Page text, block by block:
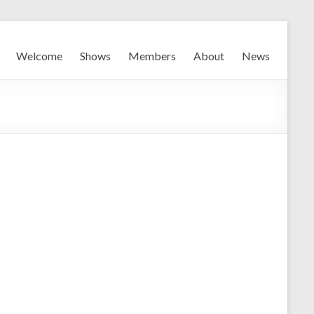
Welcome Shows Members About News